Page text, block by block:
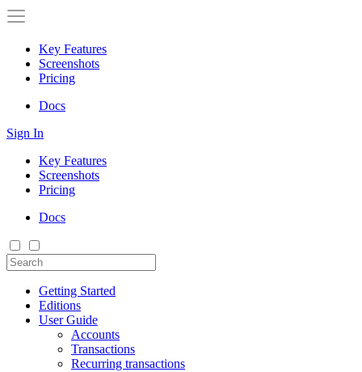
Key Features
Screenshots
Pricing
Docs
Sign In
Key Features
Screenshots
Pricing
Docs
Getting Started
Editions
User Guide
Accounts
Transactions
Recurring transactions